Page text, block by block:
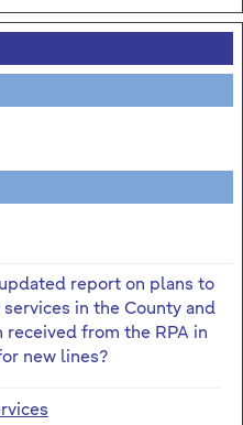
report on plans to
in the County and
received from the RPA in
new lines?